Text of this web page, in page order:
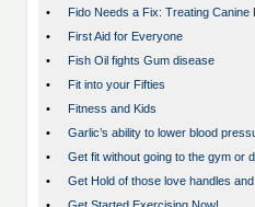
•
Fido Needs a Fix: Treating Canine
•
First Aid for Everyone
•
Fish Oil fights Gum disease
•
Fit into your Fifties
•
Fitness and Kids
•
Garlic’s ability to lower blood
•
Get fit without going to the gym or
•
Get Hold of those love handles